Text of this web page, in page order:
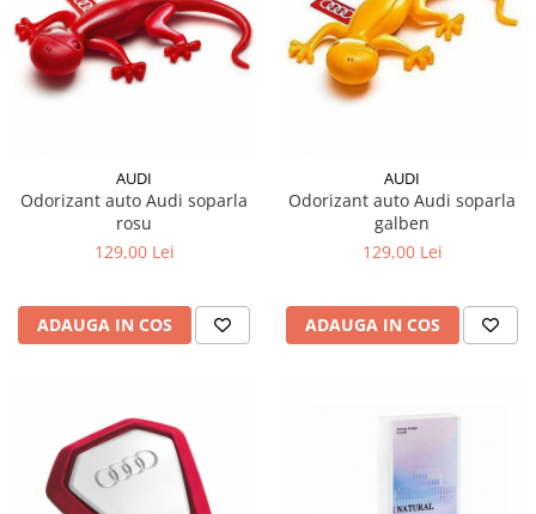
AUDI
Odorizant auto Audi soparla
rosu
129,00 Lei
ADAUGA IN COS
AUDI
Odorizant auto Audi soparla
galben
129,00 Lei
ADAUGA IN COS